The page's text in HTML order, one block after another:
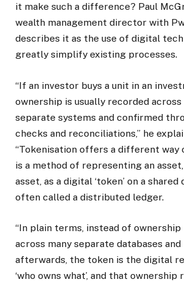
it make such a difference? Paul
wealth management director with
describes it as the use of digital
greatly simplify existing processes.
“If an investor buys a unit in an
ownership is usually recorded across
separate systems and confirmed
checks and reconciliations,” he
“Tokenisation offers a different way
is a method of representing an
asset, as a digital ‘token’ on a
often called a distributed ledger.
“In plain terms, instead of
across many separate databases
afterwards, the token is the digital
‘who owns what’, and that ownership